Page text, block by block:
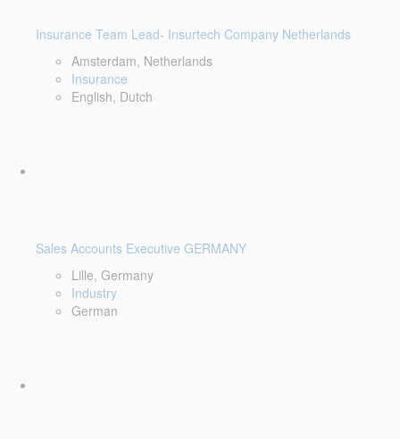
Insurance Team Lead- Insurtech Company Netherlands
Amsterdam, Netherlands
Insurance
English, Dutch
Sales Accounts Executive GERMANY
Lille, Germany
Industry
German